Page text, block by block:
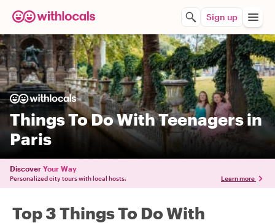
Sign up
Things To Do With Teenagers in
Paris
Discover Your Way
Personalized city tours with local hosts. Learn more
Top 3 Things To Do With